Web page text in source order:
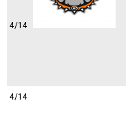
4/14
4/14